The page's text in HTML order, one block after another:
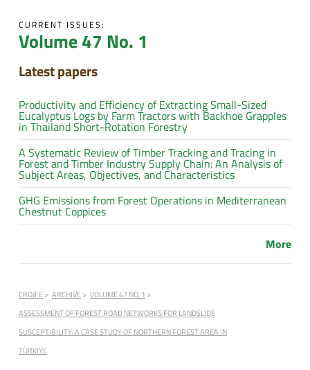
CURRENT ISSUES:
Volume 47 No. 1
Latest papers
Productivity and Efficiency of Extracting Small-Sized
Eucalyptus Logs by Farm Tractors with Backhoe Grapples
in Thailand Short-Rotation Forestry
A Systematic Review of Timber Tracking and Tracing in
Forest and Timber Industry Supply Chain: An Analysis of
Subject Areas, Objectives, and Characteristics
GHG Emissions from Forest Operations in Mediterranean
Chestnut Coppices
More
CROJFE ARCHIVE
VOLUME 47 NO. 1
ASSESSMENT OF FOREST ROAD NETWORKS FOR LANDSLIDE
SUSCEPTIBILITY: A CASE STUDY OF NORTHERN FOREST AREA IN
TÜRKIYE